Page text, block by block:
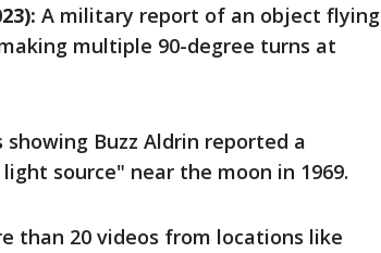
A military report of an object flying
multiple 90-degree turns at
showing Buzz Aldrin reported a
source" near the moon in 1969.
than 20 videos from locations like